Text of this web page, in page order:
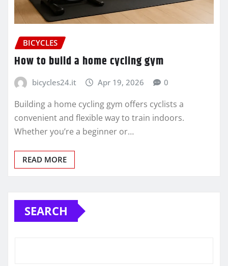
BICYCLES
How to build a home cycling gym
bicycles24.it Apr 19, 2026 0
Building a home cycling gym offers cyclists a
convenient and flexible way to train indoors.
Whether you’re a beginner or…
READ MORE
SEARCH